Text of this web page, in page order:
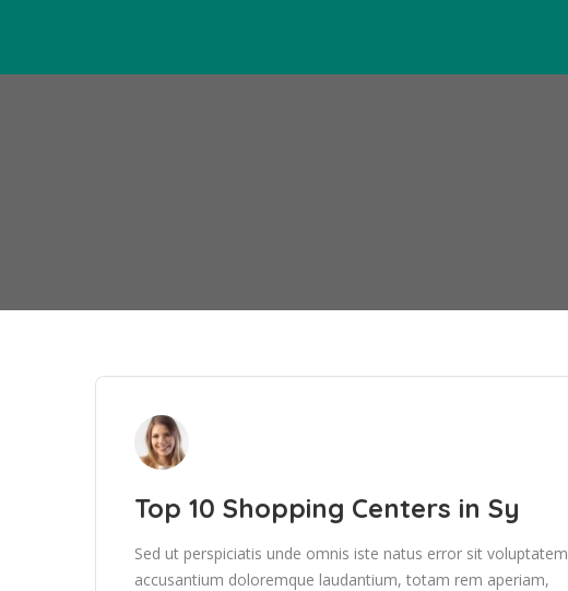
Top 10 Shopping Centers in Sy
Sed ut perspiciatis unde omnis iste natus error sit voluptatem
accusantium doloremque laudantium, totam rem aperiam,